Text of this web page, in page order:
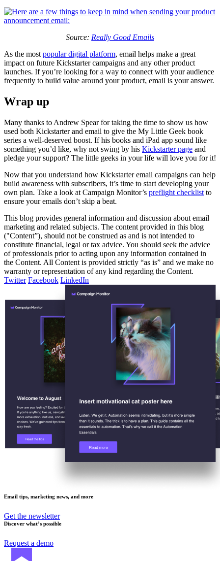
Source: Really Good Emails
As the most popular digital platform, email helps make a great
impact on future Kickstarter campaigns and any other product
launches. If you’re looking for a way to connect with your audience
frequently to build value around your product, email is your answer.
Wrap up
Many thanks to Andrew Spear for taking the time to show us how
used both Kickstarter and email to give the My Little Geek book
series a well-deserved boost. If his books and iPad app sound like
something you’d like, why not swing by his Kickstarter page and
pledge your support? The little geeks in your life will love you for it!
Now that you understand how Kickstarter email campaigns can help
build awareness with subscribers, it’s time to start developing your
own plan. Take a look at Campaign Monitor’s preflight checklist to
ensure your emails don’t skip a beat.
This blog provides general information and discussion about email
marketing and related subjects. The content provided in this blog
("Content”), should not be construed as and is not intended to
constitute financial, legal or tax advice. You should seek the advice
of professionals prior to acting upon any information contained in
the Content. All Content is provided strictly “as is” and we make no
warranty or representation of any kind regarding the Content.
Twitter Facebook LinkedIn
Email tips, marketing news, and more
Get the newsletter
Discover what’s possible
Request a demo